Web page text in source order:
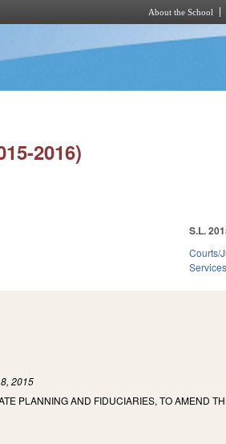
About the School
2016)
S.L.
Courts/
Services
2015
PLANNING AND FIDUCIARIES, TO AMEND